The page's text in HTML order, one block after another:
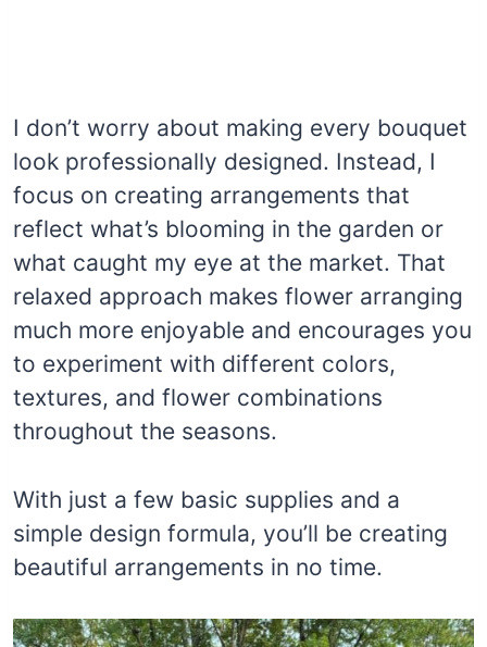
I don’t worry about making every bouquet
look professionally designed. Instead, I
focus on creating arrangements that
reflect what’s blooming in the garden or
what caught my eye at the market. That
relaxed approach makes flower arranging
much more enjoyable and encourages you
to experiment with different colors,
textures, and flower combinations
throughout the seasons.
With just a few basic supplies and a
simple design formula, you’ll be creating
beautiful arrangements in no time.